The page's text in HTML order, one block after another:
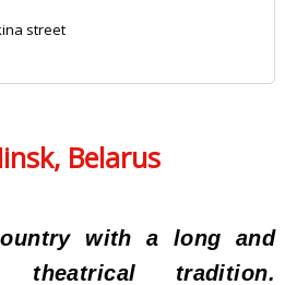
street
Belarus
with a long and
theatrical tradition.